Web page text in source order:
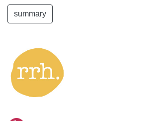
summary